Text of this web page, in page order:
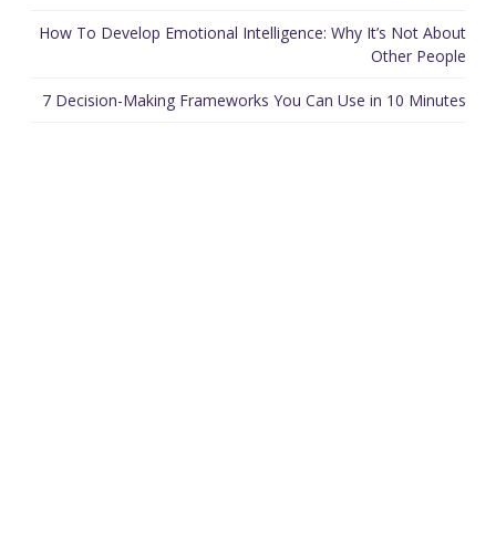
How To Develop Emotional Intelligence: Why It’s Not About
Other People
7 Decision-Making Frameworks You Can Use in 10 Minutes